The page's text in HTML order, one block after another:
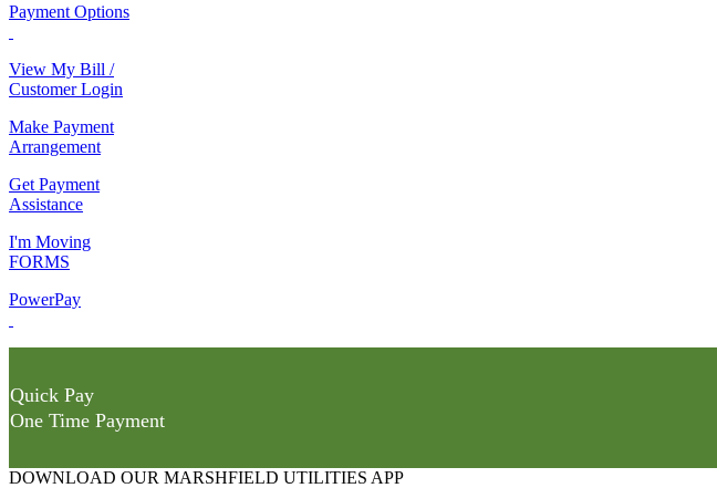
Payment Options
View My Bill /
Customer Login
Make Payment
Arrangement
Get Payment
Assistance
I'm Moving
FORMS
PowerPay
Quick Pay
One Time Payment
DOWNLOAD OUR MARSHFIELD UTILITIES APP